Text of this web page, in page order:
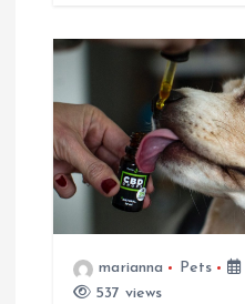
marianna Pets
537 views